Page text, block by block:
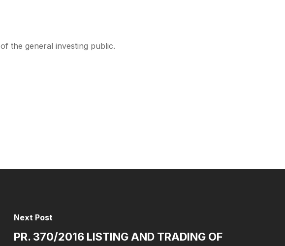
the general investing public.
Next Post
PR. 370/2016 LISTING AND TRADING OF